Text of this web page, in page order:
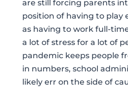
are still forcing parents
position of having to play
as having to work full-
a lot of stress for a lot of
pandemic keeps people
in numbers, school
likely err on the side of